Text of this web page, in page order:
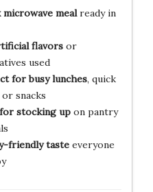
microwave mealready in
flavorsor
used
for busy lunches, quick
snacks
stocking upon pantry
friendly tasteeveryone